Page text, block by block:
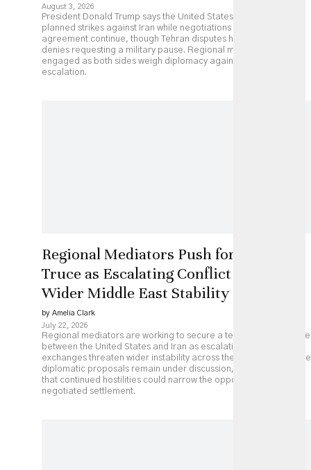
August 3, 2026
President Donald Trump says the United States has paused
planned strikes against Iran while negotiations over a possible
agreement continue, though Tehran disputes his account and
denies requesting a military pause. Regional mediators remain
engaged as both sides weigh diplomacy against continued
escalation.
Regional Mediators Push for US-Iran
Truce as Escalating Conflict Threatens
Wider Middle East Stability
by Amelia Clark
July 22, 2026
Regional mediators are working to secure a temporary ceasefire
between the United States and Iran as escalating military
exchanges threaten wider instability across the Middle East. While
diplomatic proposals remain under discussion, analysts caution
that continued hostilities could narrow the opportunity for a
negotiated settlement.